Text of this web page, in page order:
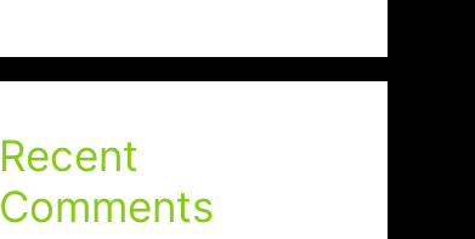
Recent
Comments